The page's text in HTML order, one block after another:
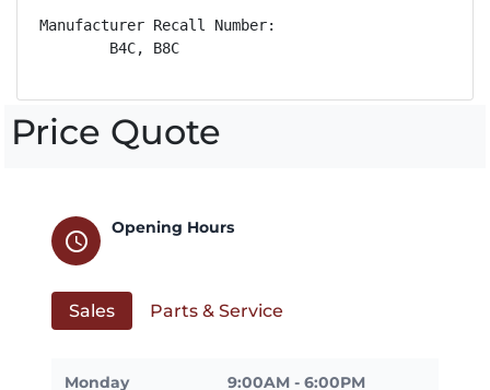
Manufacturer Recall Number:
        B4C, B8C
Price Quote
schedule
Opening Hours
Sales Parts & Service
Monday 9:00AM - 6:00PM